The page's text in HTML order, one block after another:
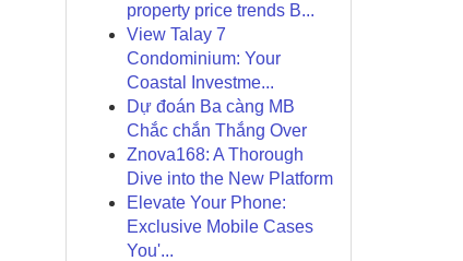
property price trends B...
View Talay 7
Condominium: Your
Coastal Investme...
Dự đoán Ba càng MB
Chắc chắn Thắng Over
Znova168: A Thorough
Dive into the New Platform
Elevate Your Phone:
Exclusive Mobile Cases
You'...